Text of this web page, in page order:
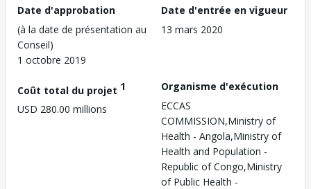
Date d'approbation
(à la date de présentation au
Conseil)
1 octobre 2019
Date d'entrée en vigueur
13 mars 2020
Coût total du projet 1
USD 280.00 millions
Organisme d'exécution
ECCAS
COMMISSION,Ministry of
Health - Angola,Ministry of
Health and Population -
Republic of Congo,Ministry
of Public Health -